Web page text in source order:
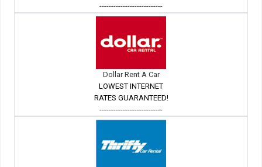
---------------------------
Dollar Rent A Car
LOWEST INTERNET
RATES GUARANTEED!
---------------------------